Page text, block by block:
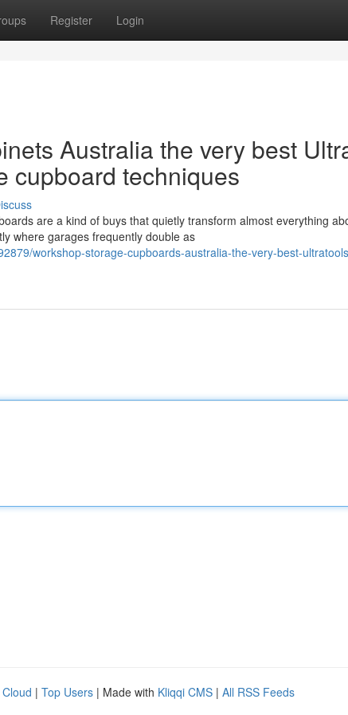
Register Login
Australia the very best
cupboard techniques
are a kind of buys that quietly transform almost everything
where garages frequently double as
workshop-storage-cupboards-australia-the-very-best-
| Top Users | Made with Kliqqi CMS | All RSS Feeds